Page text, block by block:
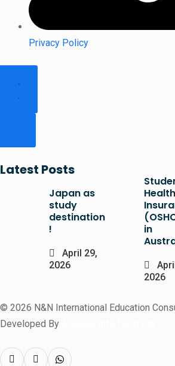
Privacy Policy
Latest Posts
Japan as
study
destination
!
April 29,
2026
Health
in
2026
© 2026 N&N International Education
Developed By